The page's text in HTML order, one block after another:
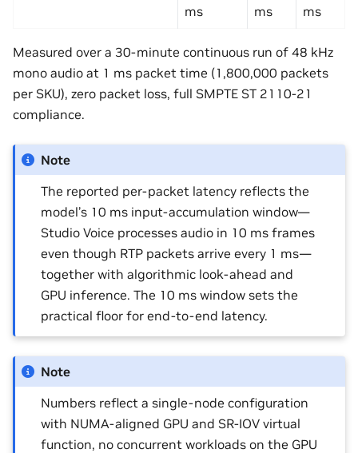
ms
ms
ms
Measured over a 30-minute continuous run of 48 kHz
mono audio at 1 ms packet time (1,800,000 packets
per SKU), zero packet loss, full SMPTE ST 2110-21
compliance.
Note
The reported per-packet latency reflects the
model’s 10 ms input-accumulation window—
Studio Voice processes audio in 10 ms frames
even though RTP packets arrive every 1 ms—
together with algorithmic look-ahead and
GPU inference. The 10 ms window sets the
practical floor for end-to-end latency.
Note
Numbers reflect a single-node configuration
with NUMA-aligned GPU and SR-IOV virtual
function, no concurrent workloads on the GPU